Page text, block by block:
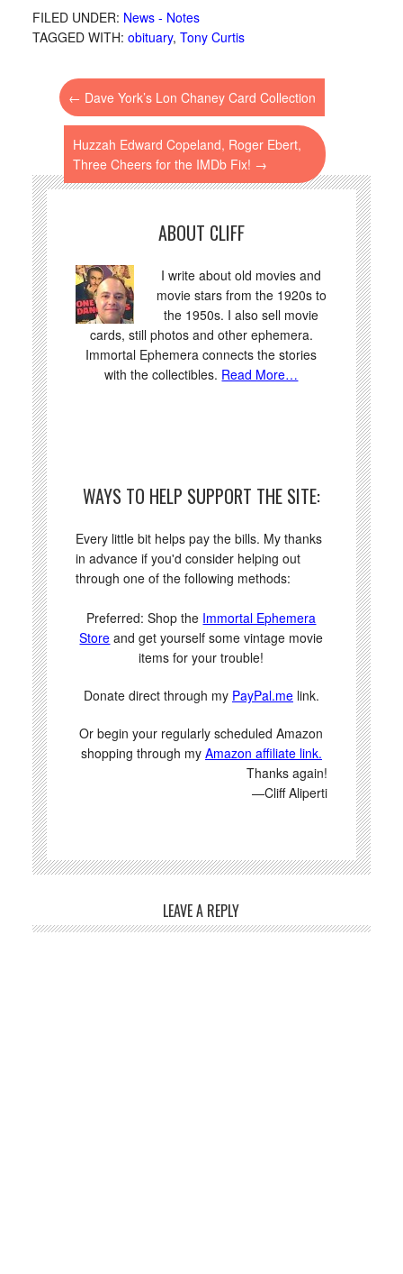
FILED UNDER: News - Notes
TAGGED WITH: obituary, Tony Curtis
← Dave York’s Lon Chaney Card Collection
Huzzah Edward Copeland, Roger Ebert,
Three Cheers for the IMDb Fix! →
ABOUT CLIFF
I write about old movies and
movie stars from the 1920s to
the 1950s. I also sell movie
cards, still photos and other ephemera.
Immortal Ephemera connects the stories
with the collectibles. Read More…
WAYS TO HELP SUPPORT THE SITE:
Every little bit helps pay the bills. My thanks
in advance if you'd consider helping out
through one of the following methods:
Preferred: Shop the Immortal Ephemera
Store and get yourself some vintage movie
items for your trouble!
Donate direct through my PayPal.melink.
Or begin your regularly scheduled Amazon
shopping through my Amazon affiliate link.
Thanks again!
—Cliff Aliperti
LEAVE A REPLY